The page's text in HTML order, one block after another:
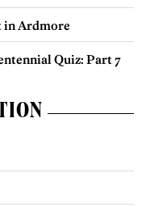
in Ardmore
Quiz: Part 7